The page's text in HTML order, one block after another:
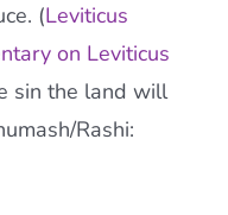
(Leviticus
on Leviticus
sin the land will
Rashi: